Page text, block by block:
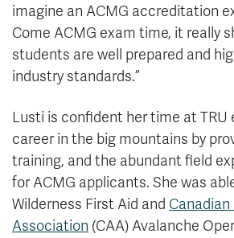
imagine an ACMG accreditation
Come ACMG exam time, it really
students are well prepared and
industry standards.”
Lusti is confident her time at TRU
career in the big mountains by
training, and the abundant field
for ACMG applicants. She was
Wilderness First Aid and
Association (CAA) Avalanche